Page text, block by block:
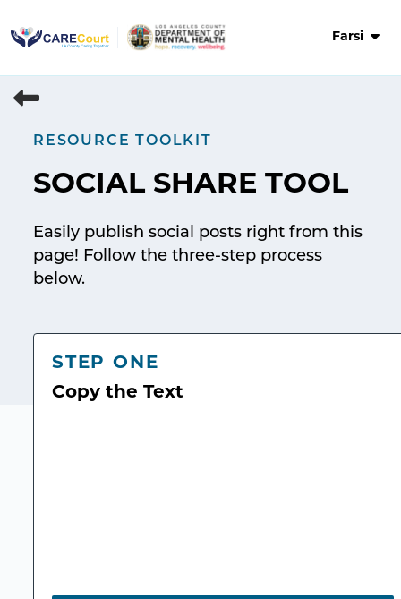
to
Farsi
RESOURCE TOOLKIT
SOCIAL SHARE TOOL
Easily publish social posts right from this
page! Follow the three-step process
below.
STEP ONE
Copy the Text